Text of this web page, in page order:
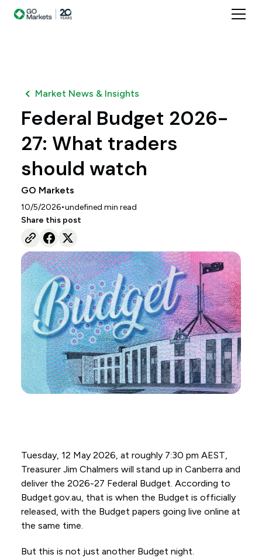
Market News & Insights
Federal Budget 2026-
27: What traders
should watch
GO Markets
10/5/2026•undefined min read
Share this post
Tuesday, 12 May 2026, at roughly 7:30 pm AEST,
Treasurer Jim Chalmers will stand up in Canberra and
deliver the 2026-27 Federal Budget. According to
Budget.gov.au, that is when the Budget is officially
released, with the Budget papers going live online at
the same time.
But this is not just another Budget night.